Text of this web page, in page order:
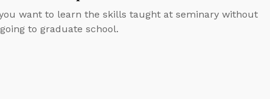
want to learn the skills taught at seminary without
to graduate school.